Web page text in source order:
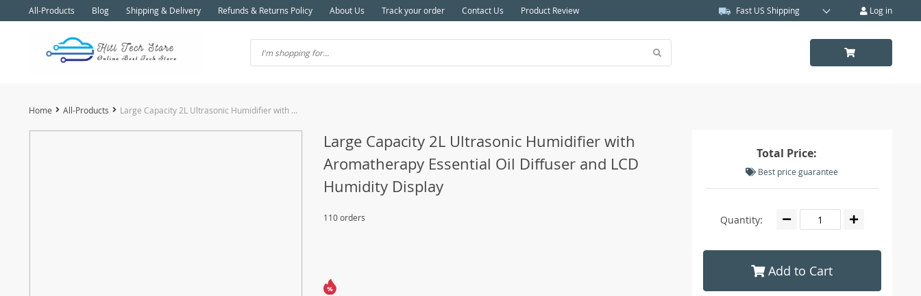
All-Products Blog Shipping & Delivery Refunds & Returns Policy About Us Track your order Contact Us Product Review Fast US Shipping Log in
Home All-Products Large Capacity 2L Ultrasonic Humidifier with Aromatherapy Essential Oil Diffuser and LCD Humidity Display
Large Capacity 2L Ultrasonic Humidifier with
Aromatherapy Essential Oil Diffuser and LCD
Humidity Display
110 orders
Total Price:
Best price guarantee
Quantity:
Add to Cart